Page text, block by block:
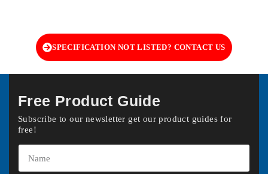
SPECIFICATION NOT LISTED? CONTACT US
Free Product Guide
Subscribe to our newsletter get our product guides for
free!